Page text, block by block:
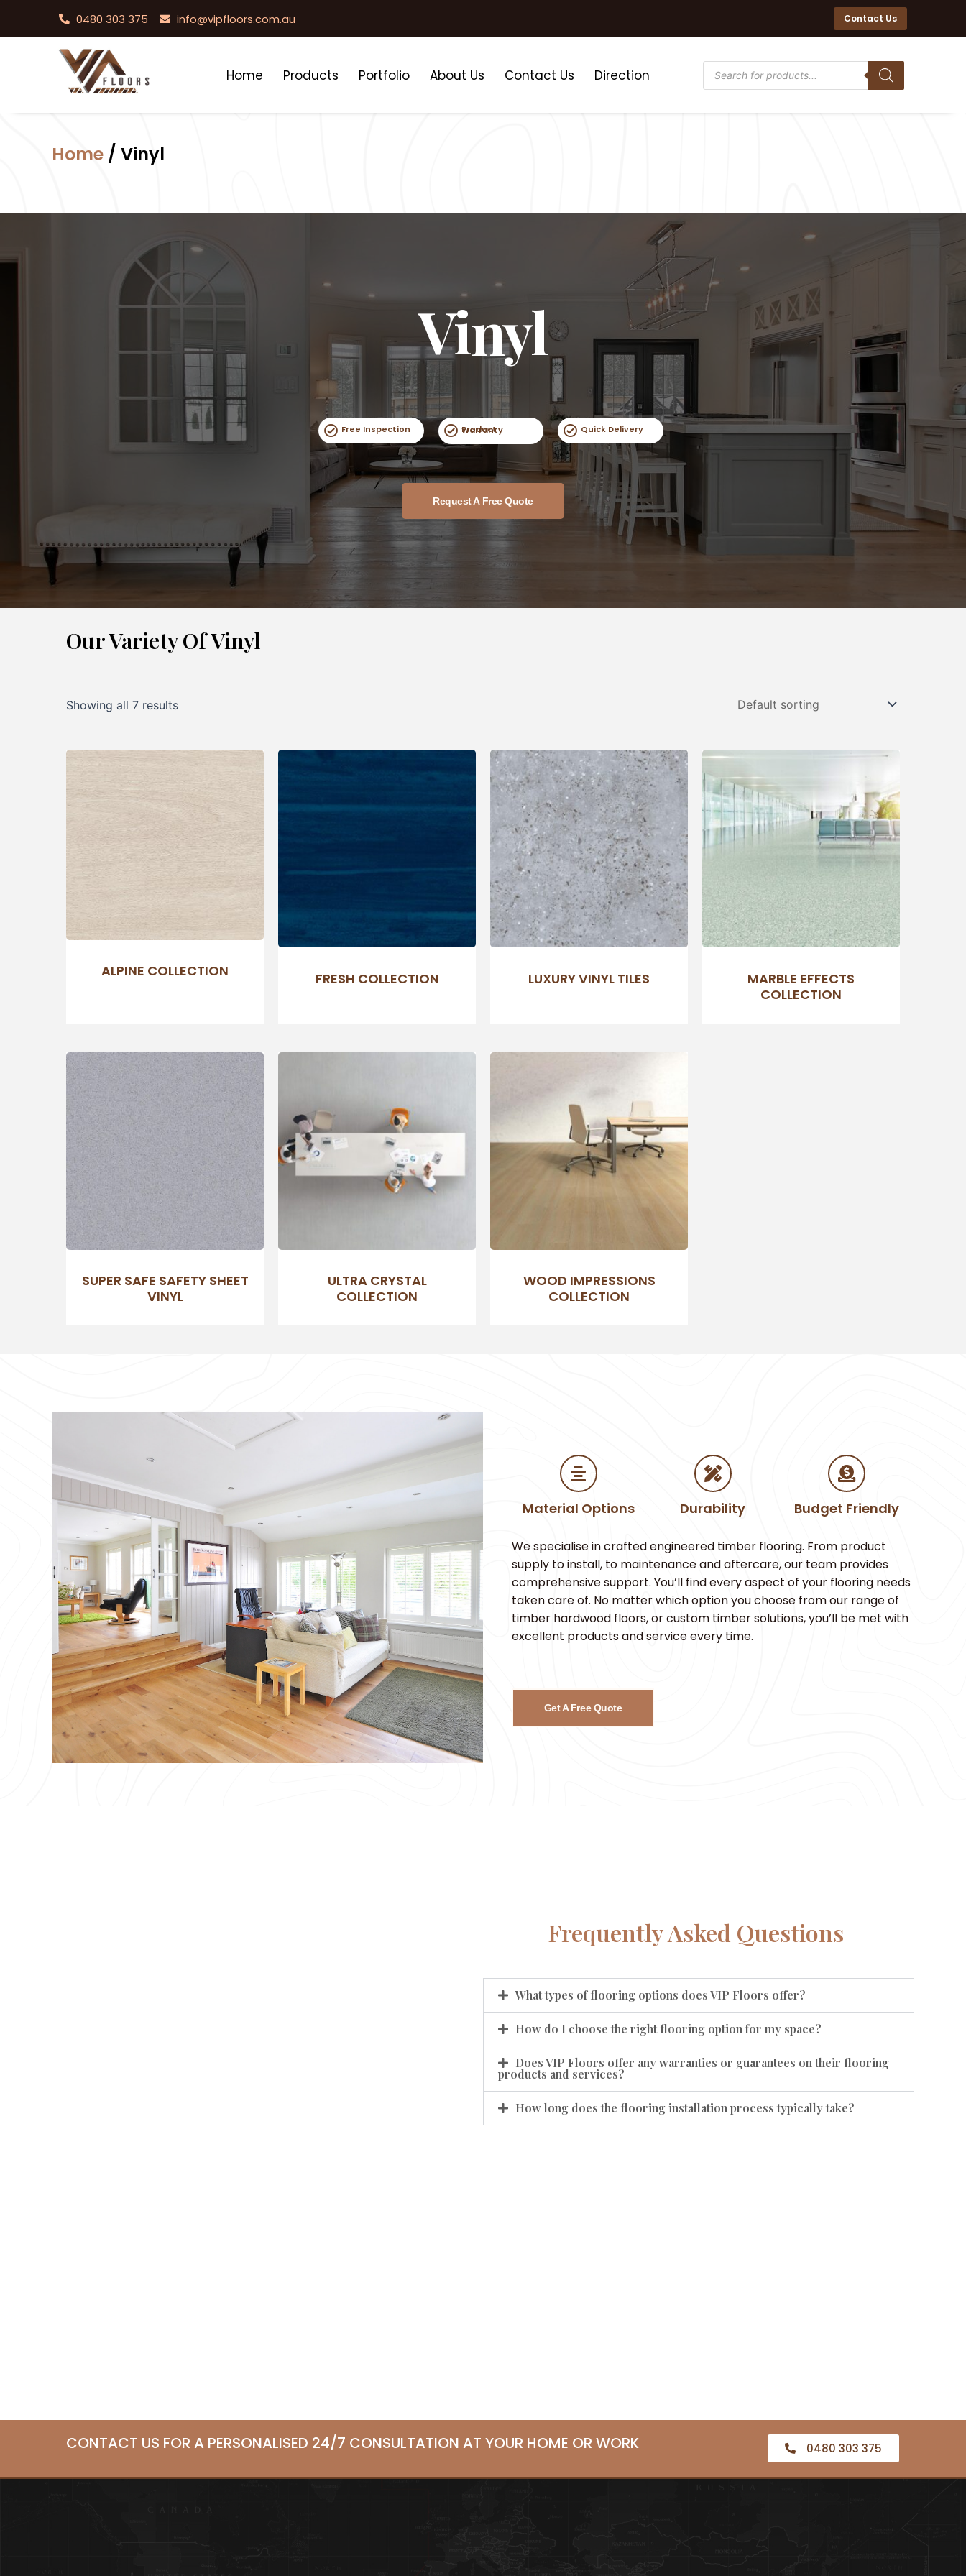
0480 303 375 info@vipfloors.com.au Contact Us
Home Products Portfolio About Us Contact Us Direction
Home / Vinyl
Vinyl
Free Inspection Product Warranty Quick Delivery
Request A Free Quote
Our Variety Of Vinyl
Showing all 7 results
ALPINE COLLECTION FRESH COLLECTION LUXURY VINYL TILES
MARBLE EFFECTS
COLLECTION
SUPER SAFE SAFETY SHEET
VINYL
ULTRA CRYSTAL
COLLECTION
WOOD IMPRESSIONS
COLLECTION
Material Options Durability Budget Friendly
We specialise in crafted engineered timber flooring. From product
supply to install, to maintenance and aftercare, our team provides
comprehensive support. You’ll find every aspect of your flooring needs
taken care of. No matter which option you choose from our range of
timber hardwood floors, or custom timber solutions, you’ll be met with
excellent products and service every time.
Get A Free Quote
Frequently Asked Questions
What types of flooring options does VIP Floors offer?
How do I choose the right flooring option for my space?
Does VIP Floors offer any warranties or guarantees on their flooring
products and services?
How long does the flooring installation process typically take?
CONTACT US FOR A PERSONALISED 24/7 CONSULTATION AT YOUR HOME OR WORK 0480 303 375